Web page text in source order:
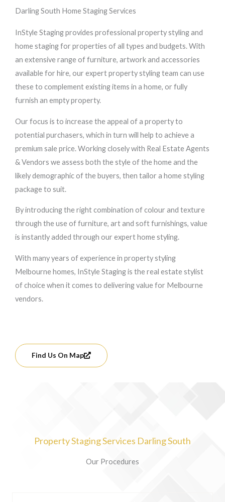
Darling South Home Staging Services
InStyle Staging provides professional property styling and
home staging for properties of all types and budgets. With
an extensive range of furniture, artwork and accessories
available for hire, our expert property styling team can use
these to complement existing items in a home, or fully
furnish an empty property.
Our focus is to increase the appeal of a property to
potential purchasers, which in turn will help to achieve a
premium sale price. Working closely with Real Estate Agents
& Vendors we assess both the style of the home and the
likely demographic of the buyers, then tailor a home styling
package to suit.
By introducing the right combination of colour and texture
through the use of furniture, art and soft furnishings, value
is instantly added through our expert home styling.
With many years of experience in property styling
Melbourne homes, InStyle Staging is the real estate stylist
of choice when it comes to delivering value for Melbourne
vendors.
Find Us On Map
Property Staging Services Darling South
Our Procedures